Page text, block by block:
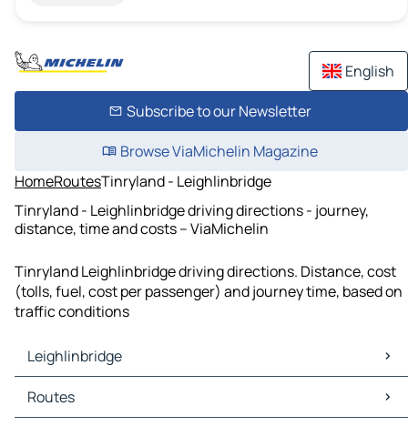
English
Subscribe to our Newsletter
Browse ViaMichelin Magazine
HomeRoutesTinryland - Leighlinbridge
Tinryland - Leighlinbridge driving directions - journey,
distance, time and costs – ViaMichelin
Tinryland Leighlinbridge driving directions. Distance, cost
(tolls, fuel, cost per passenger) and journey time, based on
traffic conditions
Leighlinbridge
Leighlinbridge Maps
Leighlinbridge Traffic
Routes